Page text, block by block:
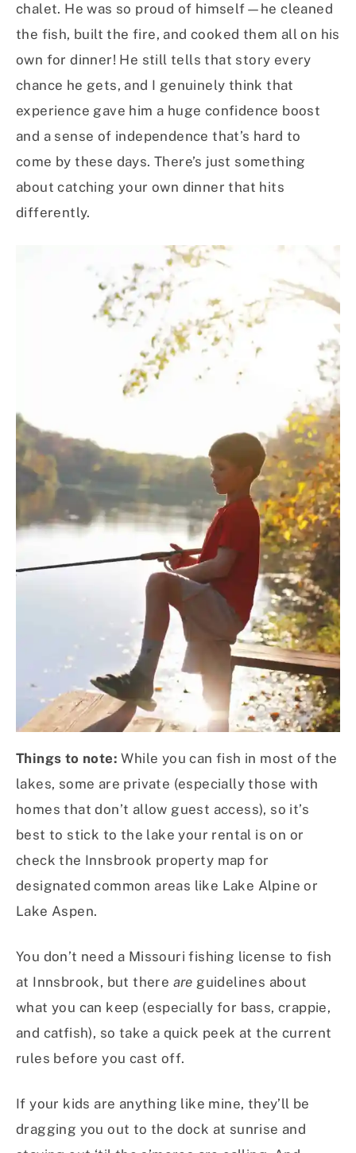
chalet. He was so proud of himself—he cleaned
the fish, built the fire, and cooked them all on his
own for dinner! He still tells that story every
chance he gets, and I genuinely think that
experience gave him a huge confidence boost
and a sense of independence that’s hard to
come by these days. There’s just something
about catching your own dinner that hits
differently.
Things to note: While you can fish in most of the
lakes, some are private (especially those with
homes that don’t allow guest access), so it’s
best to stick to the lake your rental is on or
check the Innsbrook property map for
designated common areas like Lake Alpine or
Lake Aspen.
You don’t need a Missouri fishing license to fish
at Innsbrook, but there are guidelines about
what you can keep (especially for bass, crappie,
and catfish), so take a quick peek at the current
rules before you cast off.
If your kids are anything like mine, they’ll be
dragging you out to the dock at sunrise and